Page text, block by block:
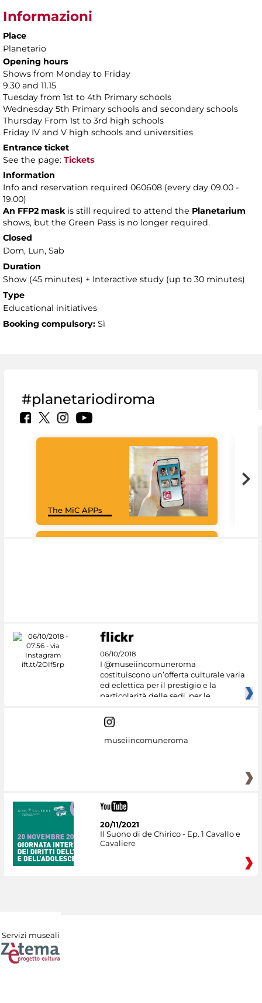
Informazioni
Place
Planetario
Opening hours
Shows from Monday to Friday
9.30 and 11.15
Tuesday from 1st to 4th Primary schools
Wednesday 5th Primary schools and secondary schools
Thursday From 1st to 3rd high schools
Friday IV and V high schools and universities
Entrance ticket
See the page: Tickets
Information
Info and reservation required 060608 (every day 09.00 -
19.00)
An FFP2 mask is still required to attend the Planetarium
shows, but the Green Pass is no longer required.
Closed
Dom, Lun, Sab
Duration
Show (45 minutes) + Interactive study (up to 30 minutes)
Type
Educational initiatives
Booking compulsory: Sì
#planetariodiroma
The MiC APPs
06/10/2018
I @museiincomuneroma
costituiscono un’offerta culturale varia
ed eclettica per il prestigio e la
particolarità delle sedi, per le
museiincomuneroma
20/11/2021
Il Suono di de Chirico - Ep. 1 Cavallo e
Cavaliere
Servizi museali